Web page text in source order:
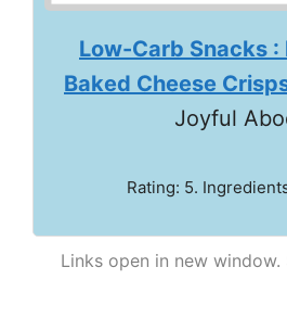
Low-Carb Snacks :
Baked Cheese
Joyful
Rating: 5.
Links open in new